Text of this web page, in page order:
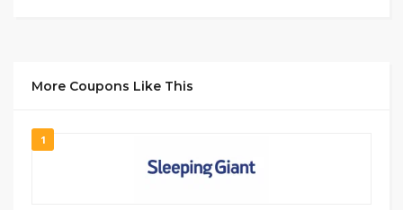
More Coupons Like This
1